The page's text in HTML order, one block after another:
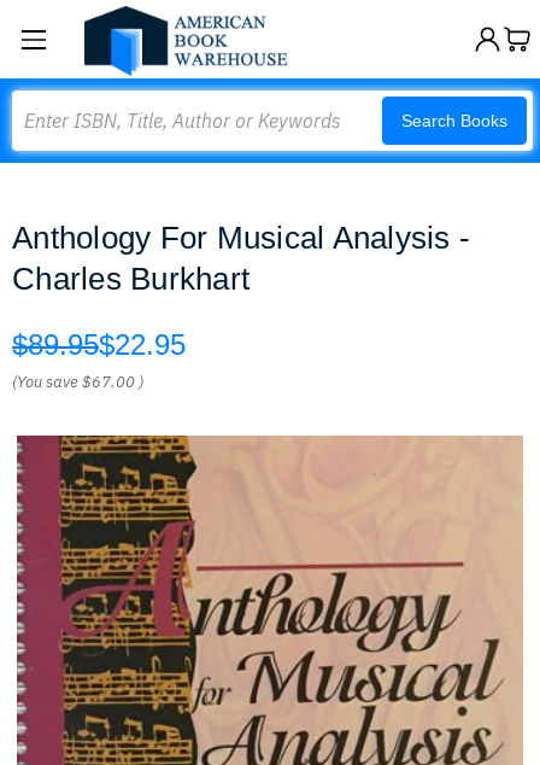
Search Books
Anthology For Musical Analysis -
Charles Burkhart
$89.95$22.95
(You save$67.00 )